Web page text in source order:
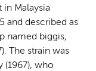
in Malaysia
and described as
named biggis,
The strain was
(1967), who